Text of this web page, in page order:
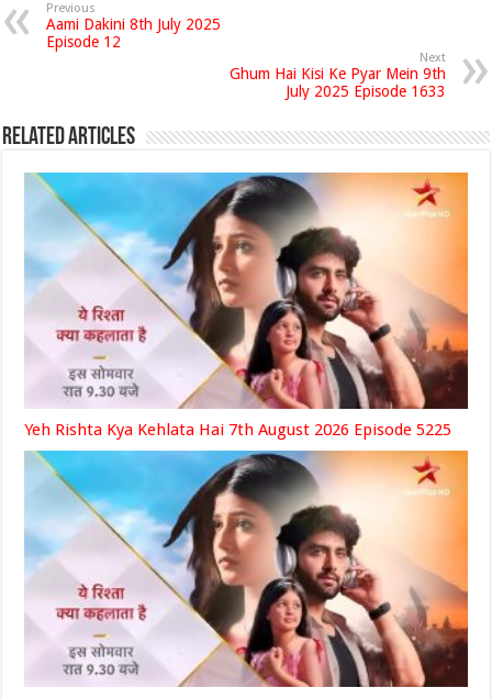
Previous
Aami Dakini 8th July 2025
Episode 12
Next
Ghum Hai Kisi Ke Pyar Mein 9th
July 2025 Episode 1633
Related Articles
Yeh Rishta Kya Kehlata Hai 7th August 2026 Episode 5225